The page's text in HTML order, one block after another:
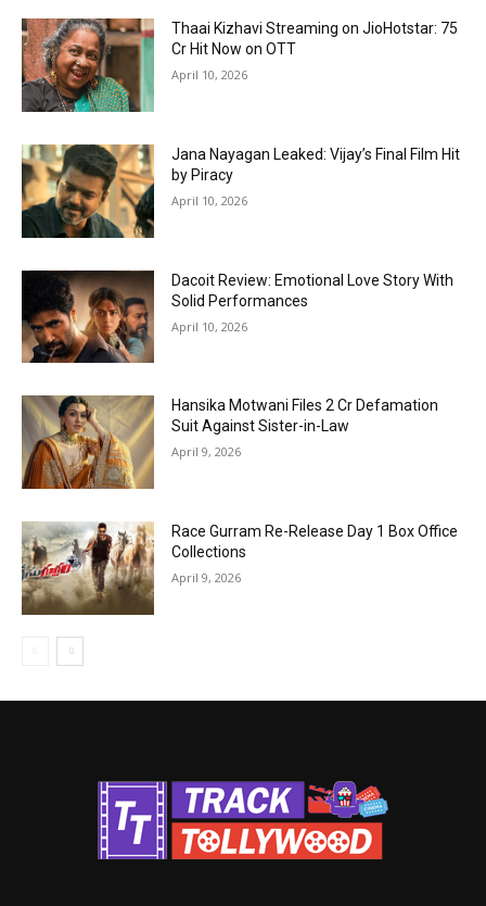
Thaai Kizhavi Streaming on JioHotstar: ₹75
Cr Hit Now on OTT
April 10, 2026
Jana Nayagan Leaked: Vijay’s Final Film Hit
by Piracy
April 10, 2026
Dacoit Review: Emotional Love Story With
Solid Performances
April 10, 2026
Hansika Motwani Files ₹2 Cr Defamation
Suit Against Sister-in-Law
April 9, 2026
Race Gurram Re-Release Day 1 Box Office
Collections
April 9, 2026